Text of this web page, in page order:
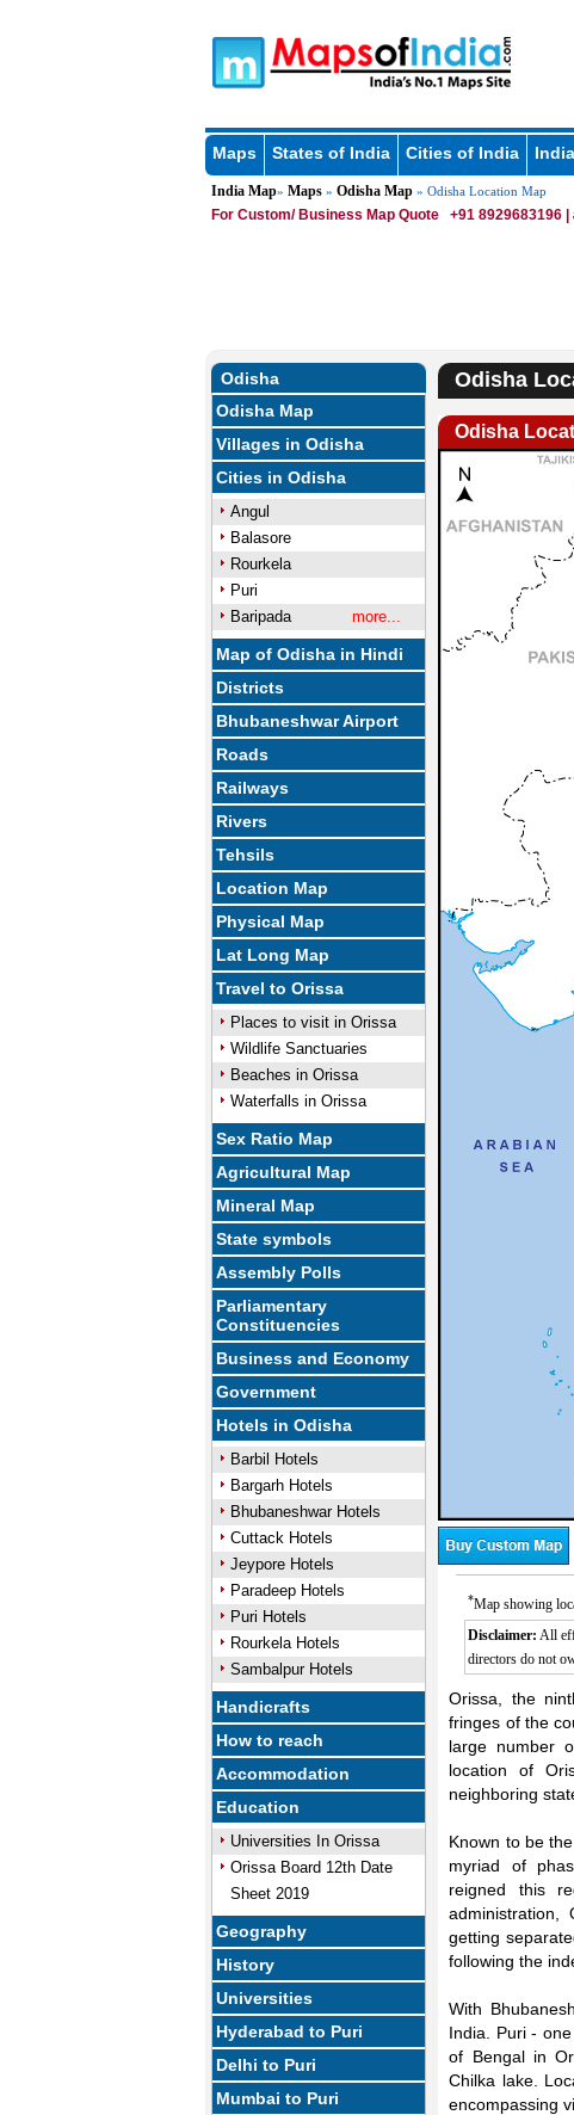
Maps States of India Cities of India
India Map» Maps» Odisha Map» Odisha Location Map
For Custom/ Business Map Quote +91 8929683196 |
Odisha
Odisha Map
Villages in Odisha
Cities in Odisha
Angul
Balasore
Rourkela
Puri
Baripada
more...
Map of Odisha in Hindi
Districts
Bhubaneshwar Airport
Roads
Railways
Rivers
Tehsils
Location Map
Physical Map
Lat Long Map
Travel to Orissa
Places to visit in Orissa
Wildlife Sanctuaries
Beaches in Orissa
Waterfalls in Orissa
Sex Ratio Map
Agricultural Map
Mineral Map
State symbols
Assembly Polls
Parliamentary
Constituencies
Business and Economy
Government
Hotels in Odisha
Barbil Hotels
Bargarh Hotels
Bhubaneshwar Hotels
Cuttack Hotels
Jeypore Hotels
Paradeep Hotels
Puri Hotels
Rourkela Hotels
Sambalpur Hotels
Handicrafts
How to reach
Accommodation
Education
Universities In Orissa
Orissa Board 12th Date
Sheet 2019
Geography
History
Universities
Hyderabad to Puri
Delhi to Puri
Mumbai to Puri
Odisha
Odisha
*Map showing
Disclaimer: All
directors do not
Orissa, the
fringes of the
large number
location of
neighboring
Known to be
myriad of
reigned this
getting
following the
With
India. Puri -
of Bengal in
Chilka lake.
encompassing